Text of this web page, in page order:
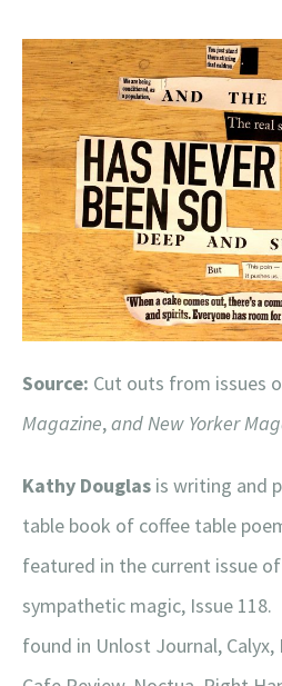
Source: Cut outs from issues
Magazine,andNew Yorker
Kathy Douglas is writing and
table book of coffee table
featured in the current issue
sympathetic magic, Issue 118.
found in Unlost Journal, Calyx,